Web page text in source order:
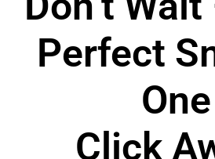
Perfect
One
Click